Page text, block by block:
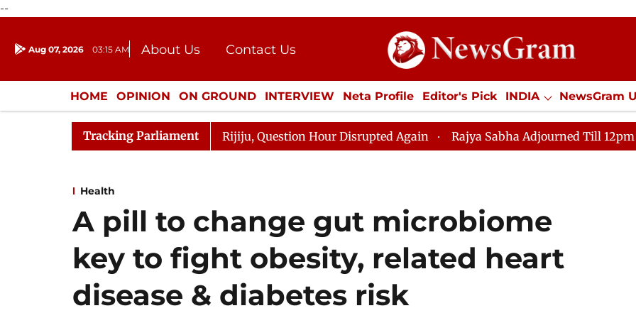
--
Aug 07, 2026 03:15 AM About Us
Contact Us
Donation
Press Kit
HOME OPINION ON GROUND INTERVIEW Neta Profile Editor's Pick INDIA NewsGram
ENTERTAINMENT CULTURE LIFESTYLE ECONOMY SPORTS Jobs / Internships
Tracking Parliament
Responds to Kiren Rijiju, Question Hour Disrupted Again Rajya Sabha Adjourned Till 12pm Amidst
Health
A pill to change gut microbiome
key to fight obesity, related heart
disease & diabetes risk